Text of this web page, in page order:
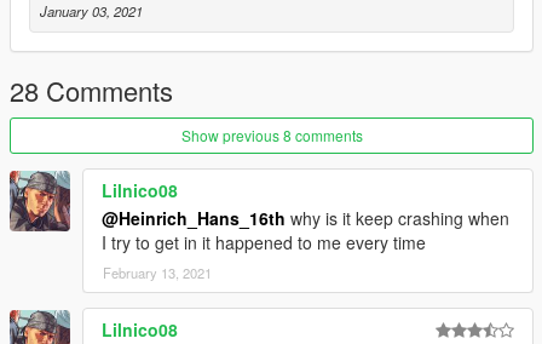
Feel free to upload liveries for it, just mention the this mod's
link
Credits and special thanks to:
- FoxUnitOne, for teaching me how to mod and teaching me
the base features
of Zmodeler
- SkylineGTRFreak, for letting me use the falcons and AFO's
parts
- Aquaphobic, for making the amazing handlings that come
with this mod
- Kiryu, for making the cool screenshots
January 03, 2021
28 Comments
Show previous 8 comments
Lilnico08
@Heinrich_Hans_16th why is it keep crashing when
I try to get in it happened to me every time
February 13, 2021
Lilnico08